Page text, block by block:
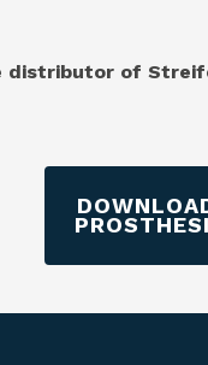
distributor of